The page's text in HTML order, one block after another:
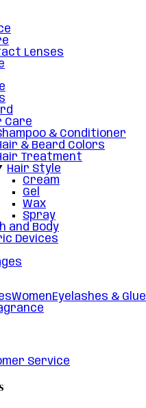
Lenses
Care
& Conditioner
& Beard Colors
Treatment
Hair Style
Cream
Gel
Wax
Spray
and Body
Devices
WomenEyelashes & Glue
Service